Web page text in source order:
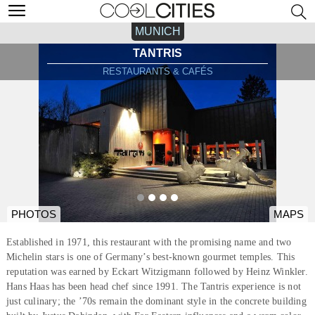
MUNICH
TANTRIS
RESTAURANTS & CAFÉS
PHOTOS MAPS
Established in 1971, this restaurant with the promising name and two
Michelin stars is one of Germany’s best-known gourmet temples. This
reputation was earned by Eckart Witzigmann followed by Heinz Winkler.
Hans Haas has been head chef since 1991. The Tantris experience is not
just culinary; the ’70s remain the dominant style in the concrete building